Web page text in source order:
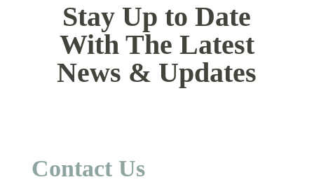
Stay Up to Date
With The Latest
News & Updates
Contact Us